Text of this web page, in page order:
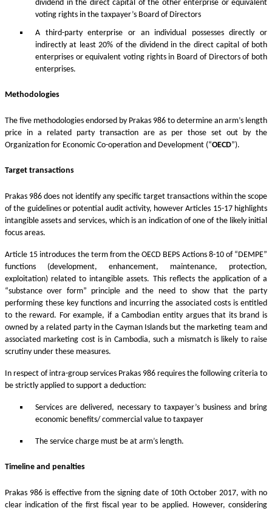
dividend in the direct capital of the other enterprise or equivalent
voting rights in the taxpayer’s Board of Directors
A third-party enterprise or an individual possesses directly or
indirectly at least 20% of the dividend in the direct capital of both
enterprises or equivalent voting rights in Board of Directors of both
enterprises.
Methodologies
The five methodologies endorsed by Prakas 986 to determine an arm’s length
price in a related party transaction are as per those set out by the
Organization for Economic Co-operation and Development (“OECD”).
Target transactions
Prakas 986 does not identify any specific target transactions within the scope
of the guidelines or potential audit activity, however Articles 15-17 highlights
intangible assets and services, which is an indication of one of the likely initial
focus areas.
Article 15 introduces the term from the OECD BEPS Actions 8-10 of “DEMPE”
functions (development, enhancement, maintenance, protection,
exploitation) related to intangible assets. This reflects the application of a
“substance over form” principle and the need to show that the party
performing these key functions and incurring the associated costs is entitled
to the reward. For example, if a Cambodian entity argues that its brand is
owned by a related party in the Cayman Islands but the marketing team and
associated marketing cost is in Cambodia, such a mismatch is likely to raise
scrutiny under these measures.
In respect of intra-group services Prakas 986 requires the following criteria to
be strictly applied to support a deduction:
Services are delivered, necessary to taxpayer’s business and bring
economic benefits/ commercial value to taxpayer
The service charge must be at arm’s length.
Timeline and penalties
Prakas 986 is effective from the signing date of 10th October 2017, with no
clear indication of the first fiscal year to be applied. However, considering